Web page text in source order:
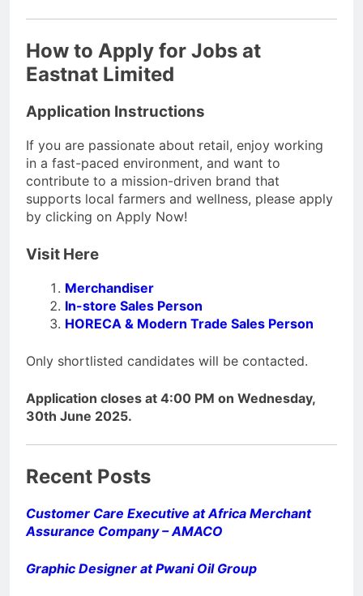
How to Apply for Jobs at
Eastnat Limited
Application Instructions
If you are passionate about retail, enjoy working
in a fast-paced environment, and want to
contribute to a mission-driven brand that
supports local farmers and wellness, please apply
by clicking on Apply Now!
Visit Here
Merchandiser
In-store Sales Person
HORECA & Modern Trade Sales Person
Only shortlisted candidates will be contacted.
Application closes at 4:00 PM on Wednesday,
30th June 2025.
Recent Posts
Customer Care Executive at Africa Merchant
Assurance Company – AMACO
Graphic Designer at Pwani Oil Group